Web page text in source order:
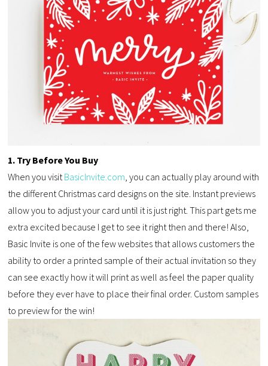
1. Try Before You Buy
When you visitBasicInvite.com, you can actually play around with
the different Christmas card designs on the site. Instant previews
allow you to adjust your card until it is just right. This part gets me
extra excited because I get to see it right then and there! Also,
Basic Invite is one of the few websites that allows customers the
ability to order a printed sample of their actual invitation so they
can see exactly how it will print as well as feel the paper quality
before they ever have to place their final order. Custom samples
to preview for the win!